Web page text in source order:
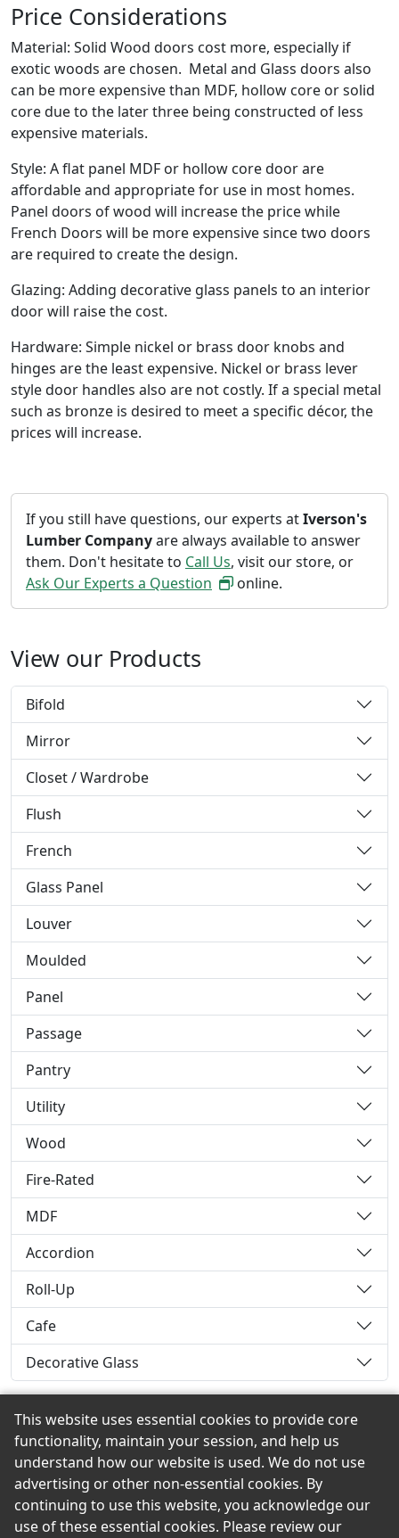
Price Considerations
Material: Solid Wood doors cost more, especially if
exotic woods are chosen. Metal and Glass doors also
can be more expensive than MDF, hollow core or solid
core due to the later three being constructed of less
expensive materials.
Style: A flat panel MDF or hollow core door are
affordable and appropriate for use in most homes.
Panel doors of wood will increase the price while
French Doors will be more expensive since two doors
are required to create the design.
Glazing: Adding decorative glass panels to an interior
door will raise the cost.
Hardware: Simple nickel or brass door knobs and
hinges are the least expensive. Nickel or brass lever
style door handles also are not costly. If a special metal
such as bronze is desired to meet a specific décor, the
prices will increase.
If you still have questions, our experts atIverson's
Lumber Companyare always available to answer
them. Don't hesitate to Call Us, visit our store, or
Ask Our Experts a Question
online.
View our Products
Bifold
Mirror
Closet / Wardrobe
Flush
French
Glass Panel
Louver
Moulded
Panel
Passage
Pantry
Utility
Wood
Fire-Rated
MDF
Accordion
Roll-Up
Cafe
Decorative Glass
Back to the Top
This website uses essential cookies to provide core
functionality, maintain your session, and help us
understand how our website is used. We do not use
advertising or other non-essential cookies. By
continuing to use this website, you acknowledge our
use of these essential cookies. Please review our